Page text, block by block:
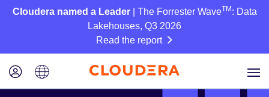
Cloudera named a Leader| The Forrester WaveTM : Data
Lakehouses, Q3 2026
Read the report